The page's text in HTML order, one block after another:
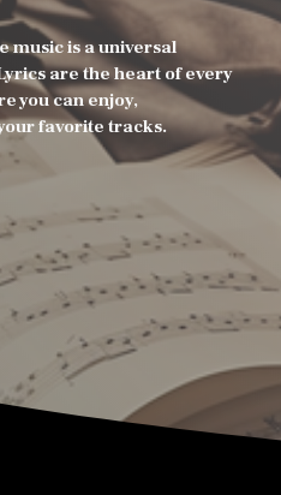
music is a universal
are the heart of every
you can enjoy,
favorite tracks.